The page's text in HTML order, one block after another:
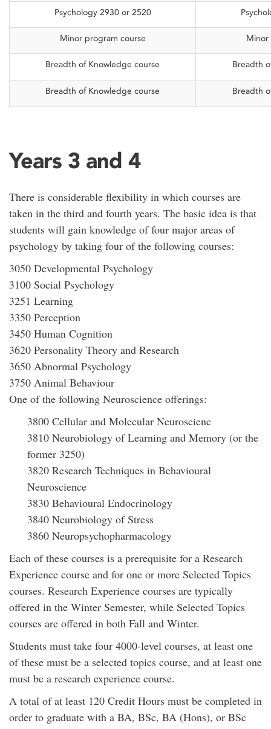
Psychology 2930 or 2520
Minor program course Minor
Breadth of Knowledge course Breadth
Breadth of Knowledge course Breadth
Years 3 and 4
There is considerable flexibility in which courses are
taken in the third and fourth years. The basic idea is that
students will gain knowledge of four major areas of
psychology by taking four of the following courses:
3050 Developmental Psychology
3100 Social Psychology
3251 Learning
3350 Perception
3450 Human Cognition
3620 Personality Theory and Research
3650 Abnormal Psychology
3750 Animal Behaviour
One of the following Neuroscience offerings:
3800 Cellular and Molecular Neuroscienc
3810 Neurobiology of Learning and Memory (or the
former 3250)
3820 Research Techniques in Behavioural
Neuroscience
3830 Behavioural Endocrinology
3840 Neurobiology of Stress
3860 Neuropsychopharmacology
Each of these courses is a prerequisite for a Research
Experience course and for one or more Selected Topics
courses. Research Experience courses are typically
offered in the Winter Semester, while Selected Topics
courses are offered in both Fall and Winter.
Students must take four 4000-level courses, at least one
of these must be a selected topics course, and at least one
must be a research experience course.
A total of at least 120 Credit Hours must be completed in
order to graduate with a BA, BSc, BA (Hons), or BSc